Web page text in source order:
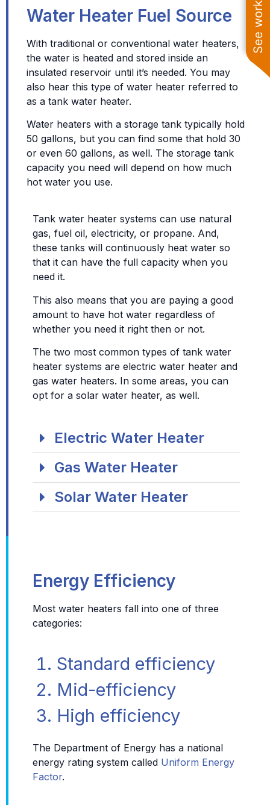
Water Heater Fuel Source
With traditional or conventional water heaters,
the water is heated and stored inside an
insulated reservoir until it’s needed. You may
also hear this type of water heater referred to
as a tank water heater.
Water heaters with a storage tank typically hold
50 gallons, but you can find some that hold 30
or even 60 gallons, as well. The storage tank
capacity you need will depend on how much
hot water you use.
Tank water heater systems can use natural
gas, fuel oil, electricity, or propane. And,
these tanks will continuously heat water so
that it can have the full capacity when you
need it.
This also means that you are paying a good
amount to have hot water regardless of
whether you need it right then or not.
The two most common types of tank water
heater systems are electric water heater and
gas water heaters. In some areas, you can
opt for a solar water heater, as well.
Electric Water Heater
Gas Water Heater
Solar Water Heater
Energy Efficiency
Most water heaters fall into one of three
categories:
Standard efficiency
Mid-efficiency
High efficiency
The Department of Energy has a national
energy rating system called Uniform Energy
Factor.